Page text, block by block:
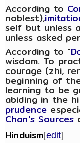
According to
noblest),
self but unless
unless asked
According to "
wisdom. To
courage (zhi,
beginning of
learning to be
abiding in the
prudence
Chan's Sources
Hinduism[edit]